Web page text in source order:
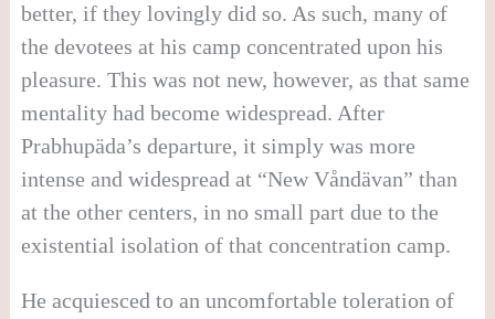
better, if they lovingly did so. As such, many of
the devotees at his camp concentrated upon his
pleasure. This was not new, however, as that same
mentality had become widespread. After
Prabhupäda’s departure, it simply was more
intense and widespread at “New Våndävan” than
at the other centers, in no small part due to the
existential isolation of that concentration camp.
He acquiesced to an uncomfortable toleration of